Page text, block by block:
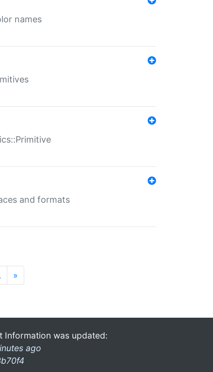
names
and formats
»
Information was updated:
ago